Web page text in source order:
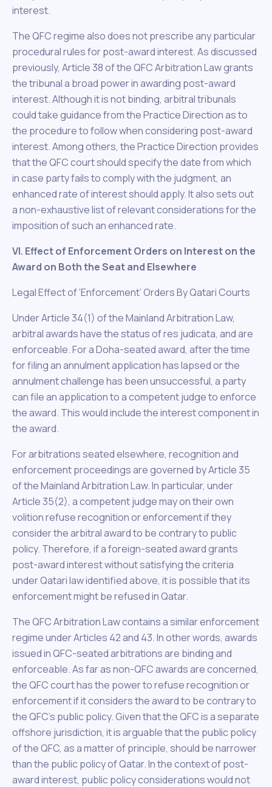
interest.
The QFC regime also does not prescribe any particular
procedural rules for post-award interest. As discussed
previously, Article 38 of the QFC Arbitration Law grants
the tribunal a broad power in awarding post-award
interest. Although it is not binding, arbitral tribunals
could take guidance from the Practice Direction as to
the procedure to follow when considering post-award
interest. Among others, the Practice Direction provides
that the QFC court should specify the date from which
in case party fails to comply with the judgment, an
enhanced rate of interest should apply. It also sets out
a non-exhaustive list of relevant considerations for the
imposition of such an enhanced rate.
VI. Effect of Enforcement Orders on Interest on the
Award on Both the Seat and Elsewhere
Legal Effect of ‘Enforcement’ Orders By Qatari Courts
Under Article 34(1) of the Mainland Arbitration Law,
arbitral awards have the status of res judicata, and are
enforceable. For a Doha-seated award, after the time
for filing an annulment application has lapsed or the
annulment challenge has been unsuccessful, a party
can file an application to a competent judge to enforce
the award. This would include the interest component in
the award.
For arbitrations seated elsewhere, recognition and
enforcement proceedings are governed by Article 35
of the Mainland Arbitration Law. In particular, under
Article 35(2), a competent judge may on their own
volition refuse recognition or enforcement if they
consider the arbitral award to be contrary to public
policy. Therefore, if a foreign-seated award grants
post-award interest without satisfying the criteria
under Qatari law identified above, it is possible that its
enforcement might be refused in Qatar.
The QFC Arbitration Law contains a similar enforcement
regime under Articles 42 and 43. In other words, awards
issued in QFC-seated arbitrations are binding and
enforceable. As far as non-QFC awards are concerned,
the QFC court has the power to refuse recognition or
enforcement if it considers the award to be contrary to
the QFC’s public policy. Given that the QFC is a separate
offshore jurisdiction, it is arguable that the public policy
of the QFC, as a matter of principle, should be narrower
than the public policy of Qatar. In the context of post-
award interest, public policy considerations would not